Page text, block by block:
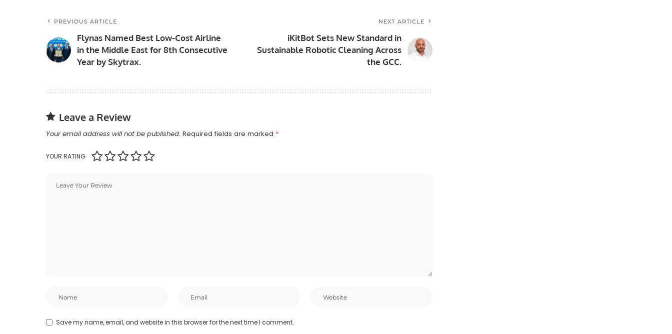
PREVIOUS ARTICLE
Flynas Named Best Low-Cost Airline
in the Middle East for 8th Consecutive
Year by Skytrax.
NEXT ARTICLE
iKitBot Sets New Standard in
Sustainable Robotic Cleaning Across
the GCC.
Leave a Review
Your email address will not be published. Required fields are marked *
YOUR RATING
Save my name, email, and website in this browser for the next time I comment.